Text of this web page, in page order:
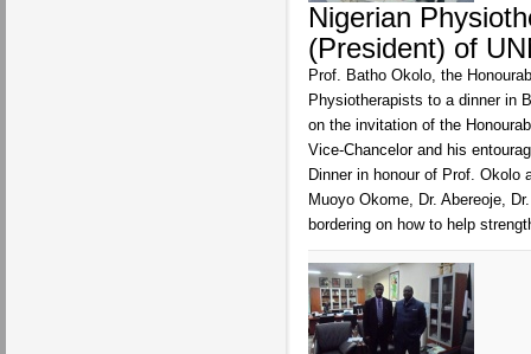
Nigerian
(President) of
Prof. Batho Okolo, the
Physiotherapists to a dinner in
on the invitation of the
Vice-Chancelor and his
Dinner in honour of Prof. Okolo
Muoyo Okome, Dr. Abereoje,
bordering on how to help